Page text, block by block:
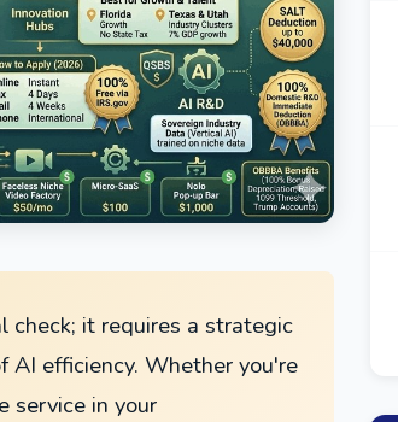
check; it requires a strategic
AI efficiency. Whether you're
service in your